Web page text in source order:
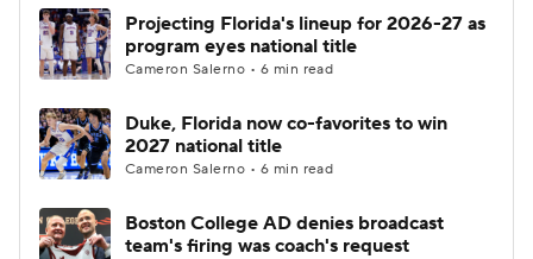
Prospect Rankings 2026 Top Recruits
2026 Top Classes CBS Sports Classic
College Shop
Projecting Florida's lineup for 2026-27 as
program eyes national title
Cameron Salerno • 6 min read
Duke, Florida now co-favorites to win
2027 national title
Cameron Salerno • 6 min read
Boston College AD denies broadcast
team's firing was coach's request